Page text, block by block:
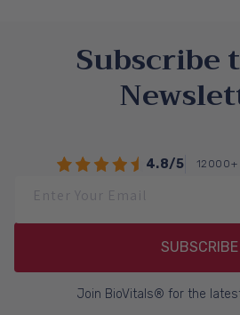
Subscribe
4.8/5
Enter Your Email
SUBSCRIBE
Join BioVitals® for the